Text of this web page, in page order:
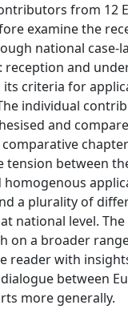
from 12
examine the
national case-
reception and
its criteria for
individual
and
tension between
a plurality of
national level.
on a broader
reader with
between
more generally.